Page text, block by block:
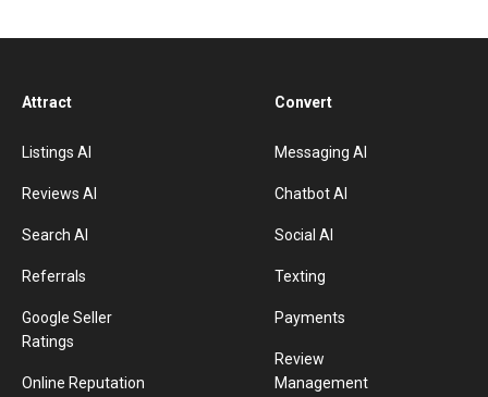
Attract
Listings AI
Reviews AI
Search AI
Referrals
Google Seller
Ratings
Online Reputation
Convert
Messaging AI
Chatbot AI
Social AI
Texting
Payments
Review
Management